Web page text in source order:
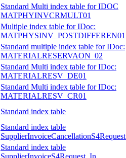
Standard Multi index table for IDOC
MATPHYINVCRMULT01
Multiple index table for IDoc:
MATPHYSINV_POSTDIFFEREN01
Standard multiple index table for IDoc:
MATERIALRESERVAON_02
Standard Multi index table for IDoc:
MATERIALRESV_DE01
Standard Multi index table for IDoc:
MATERIALRESV_CR01
Standard index table
Standard index table
Standard index table
SupplierInvoiceS4Request_In